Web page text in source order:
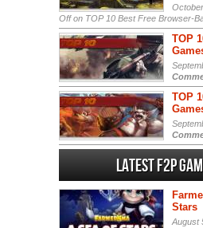
Offon TOP 10 Best Free Browser-
TOP
TOP
Latest F2P
Stars
August